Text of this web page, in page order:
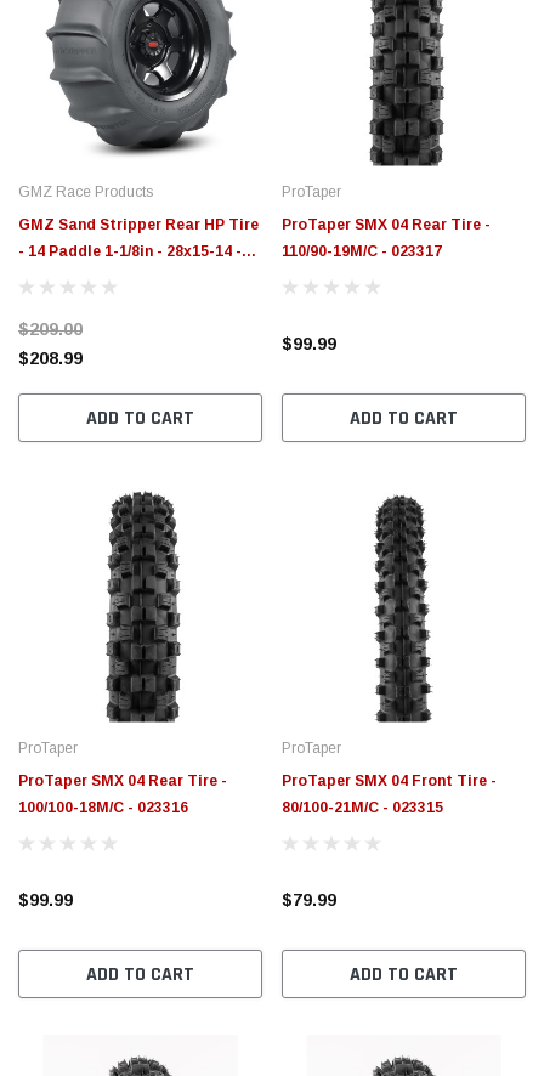
GMZ Race Products
GMZ Sand Stripper Rear HP Tire
- 14 Paddle 1-1/8in - 28x15-14 -
SS281514RHP
$209.00
$208.99
ADD TO CART
ProTaper
ProTaper SMX 04 Rear Tire -
110/90-19M/C - 023317
$99.99
ADD TO CART
ProTaper
ProTaper SMX 04 Rear Tire -
100/100-18M/C - 023316
$99.99
ADD TO CART
ProTaper
ProTaper SMX 04 Front Tire -
80/100-21M/C - 023315
$79.99
ADD TO CART